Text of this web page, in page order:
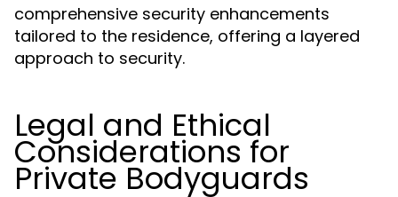
comprehensive security enhancements
tailored to the residence, offering a layered
approach to security.
Legal and Ethical
Considerations for
Private Bodyguards